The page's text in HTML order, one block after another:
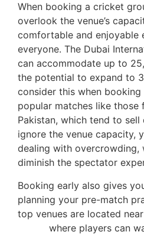
When booking a cricket
overlook the venue’s
comfortable and enjoyable
everyone. The Dubai
can accommodate up to
the potential to expand to
consider this when
popular matches like those
Pakistan, which tend to
ignore the venue capacity,
dealing with overcrowding,
diminish the spectator
Booking early also gives
planning your pre-match
top venues are located
where players can